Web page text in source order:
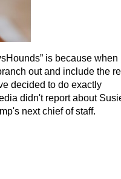
is because when
out and include the
decided to do exactly
didn't report about
next chief of staff.